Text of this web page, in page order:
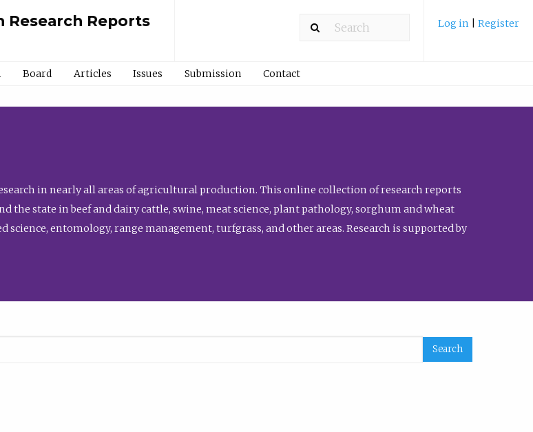
Research Reports Log in Register
Board Articles Issues Submission Contact
in nearly all areas of agricultural production. This online collection of research reports
state in beef and dairy cattle, swine, meat science, plant pathology, sorghum and wheat
entomology, range management, turfgrass, and other areas. Research is supported by